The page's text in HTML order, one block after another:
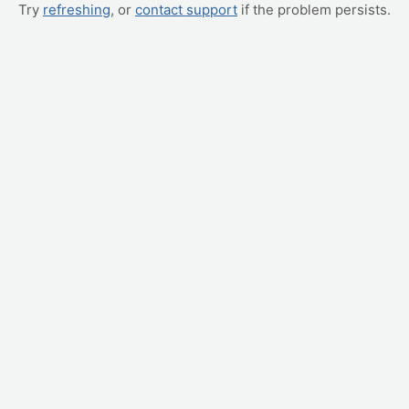
Try refreshing, or contact support if the problem persists.